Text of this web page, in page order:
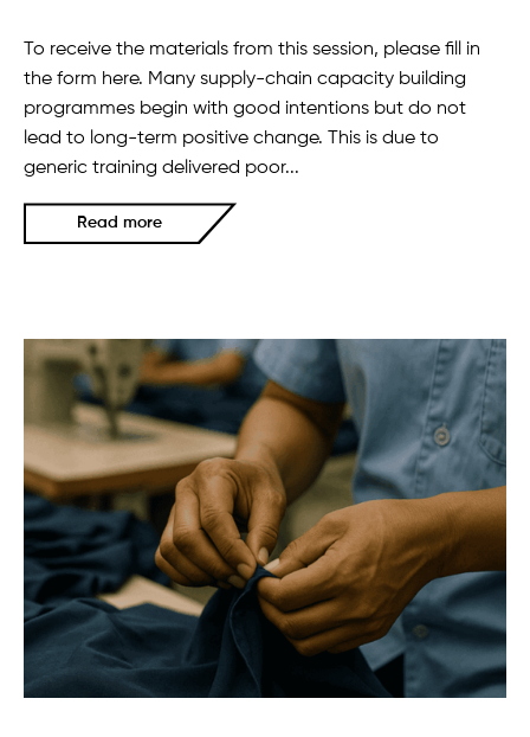
To receive the materials from this session, please fill in
the form here. Many supply-chain capacity building
programmes begin with good intentions but do not
lead to long-term positive change. This is due to
generic training delivered poor...
Read more